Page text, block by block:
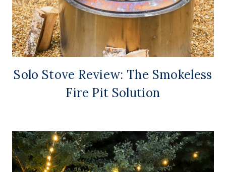
Solo Stove Review: The Smokeless
Fire Pit Solution